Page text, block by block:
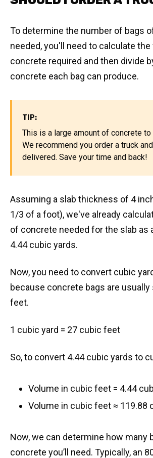
To determine the number of bags
needed, you'll need to calculate
concrete required and then divide
concrete each bag can produce.
TIP:
This is a large amount of concrete to
We recommend you order a truck
delivered. Save your time and back!
Assuming a slab thickness of 4
1/3 of a foot), we've already
of concrete needed for the slab as
4.44 cubic yards.
Now, you need to convert cubic
because concrete bags are usually
feet.
1 cubic yard = 27 cubic feet
So, to convert 4.44 cubic yards to
Volume in cubic feet = 4.44
Volume in cubic feet ≈ 119.88
Now, we can determine how many
concrete you’ll need. Typically, an